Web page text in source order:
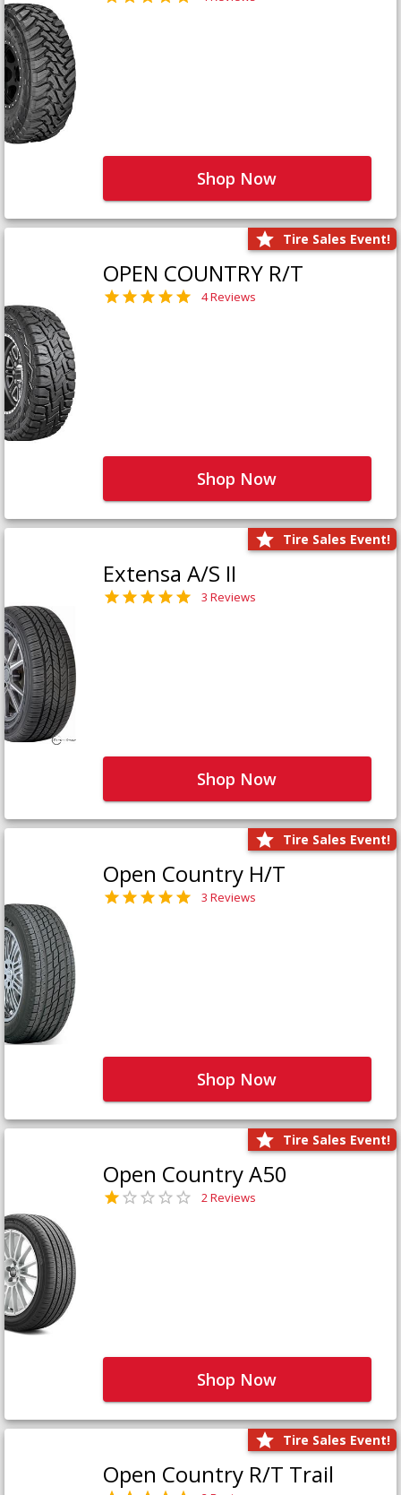
Shop Now
Tire Sales Event!
OPEN COUNTRY R/T
4 Reviews
Shop Now
Tire Sales Event!
Extensa A/S II
3 Reviews
Shop Now
Tire Sales Event!
Open Country H/T
3 Reviews
Shop Now
Tire Sales Event!
Open Country A50
2 Reviews
Shop Now
Tire Sales Event!
Open Country R/T Trail